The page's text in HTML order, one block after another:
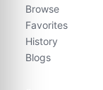
Browse
Favorites
History
Blogs